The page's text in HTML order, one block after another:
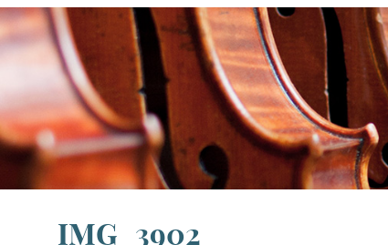
IMG_3902